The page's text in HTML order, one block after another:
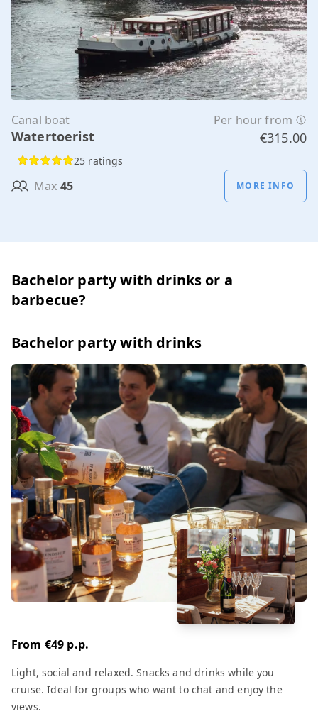
Canal boat Per hour from
Watertoerist €315.00
25 ratings
Max 45 MORE INFO
Bachelor party with drinks or a
barbecue?
Bachelor party with drinks
From €49 p.p.
Light, social and relaxed. Snacks and drinks while you
cruise. Ideal for groups who want to chat and enjoy the
views.